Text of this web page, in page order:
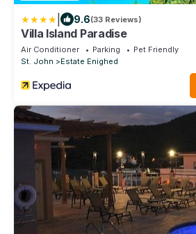
9.6(33 Reviews)
Villa Island Paradise
Air Conditioner Parking
Pet Friendly
St. John
Estate Enighed